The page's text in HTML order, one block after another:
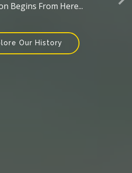
Begins From Here...
Our History